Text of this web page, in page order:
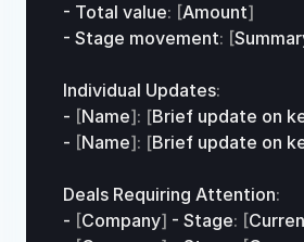
- Total value: [Amount]
- Stage movement: [
Individual Updates:
- [Name]: [Brief update on
- [Name]: [Brief update on
Deals Requiring Attention:
- [Company] - Stage: [